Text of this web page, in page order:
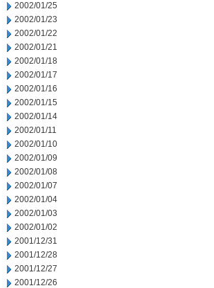
2002/01/25
2002/01/23
2002/01/22
2002/01/21
2002/01/18
2002/01/17
2002/01/16
2002/01/15
2002/01/14
2002/01/11
2002/01/10
2002/01/09
2002/01/08
2002/01/07
2002/01/04
2002/01/03
2002/01/02
2001/12/31
2001/12/28
2001/12/27
2001/12/26